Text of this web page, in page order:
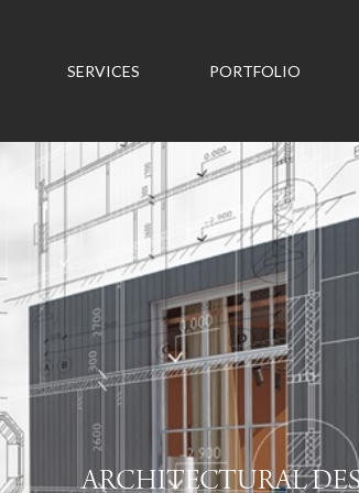
SERVICES PORTFOLIO
ARCHITECTURAL